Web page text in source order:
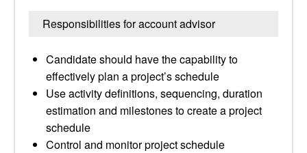
Responsibilities for account advisor
Candidate should have the capability to
effectively plan a project’s schedule
Use activity definitions, sequencing, duration
estimation and milestones to create a project
schedule
Control and monitor project schedule